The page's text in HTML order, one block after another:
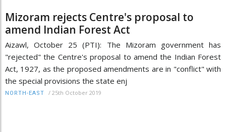
Mizoram rejects Centre's proposal to
amend Indian Forest Act
Aizawl, October 25 (PTI): The Mizoram government has
"rejected" the Centre's proposal to amend the Indian Forest
Act, 1927, as the proposed amendments are in "conflict" with
the special provisions the state enj
NORTH-EAST / 25th October 2019